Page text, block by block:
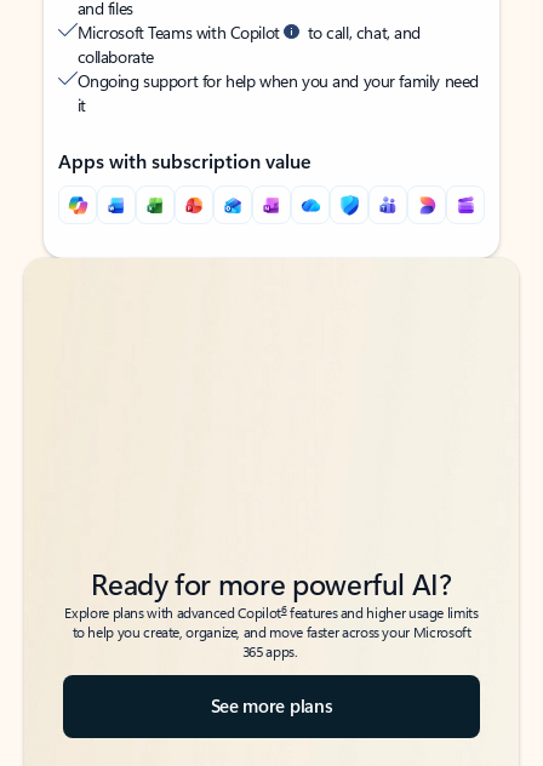
and files
Microsoft Teams with Copilot
to call, chat, and
collaborate
Ongoing support for help when you and your family need
it
Apps with subscription value
Back to tabs
Back to tabs
Ready for more powerful AI?
Explore plans with advanced Copilot6features and higher usage limits
to help you create, organize, and move faster across your Microsoft
365 apps.
See more plans